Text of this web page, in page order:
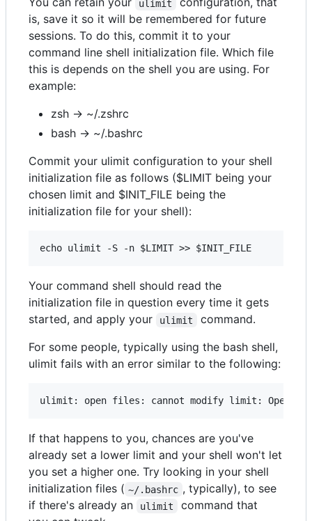
ulimit
is, save it so it will be remembered for future
sessions. To do this, commit it to your
command line shell initialization file. Which file
this is depends on the shell you are using. For
example:
zsh -> ~/.zshrc
bash -> ~/.bashrc
Commit your ulimit configuration to your shell
initialization file as follows ($LIMIT being your
chosen limit and $INIT_FILE being the
initialization file for your shell):
Your command shell should read the
initialization file in question every time it gets
started, and apply your
ulimit
command.
For some people, typically using the bash shell,
ulimit fails with an error similar to the following:
If that happens to you, chances are you've
already set a lower limit and your shell won't let
you set a higher one. Try looking in your shell
initialization files ( ~/.bashrc , typically), to see
if there's already an
ulimit
command that